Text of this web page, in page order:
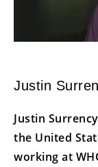
Justin
Justin
the United
working at